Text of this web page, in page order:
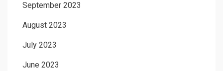
September 2023
August 2023
July 2023
June 2023